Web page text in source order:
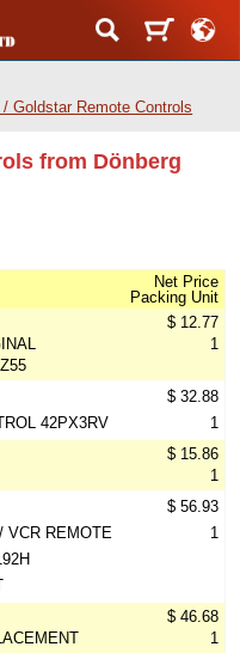
/ Goldstar Remote Controls
from Dönberg
Net Price
Packing Unit
$ 12.77
1
42PX3RV
$ 32.88
1
$ 15.86
1
VCR REMOTE
$ 56.93
1
$ 46.68
1